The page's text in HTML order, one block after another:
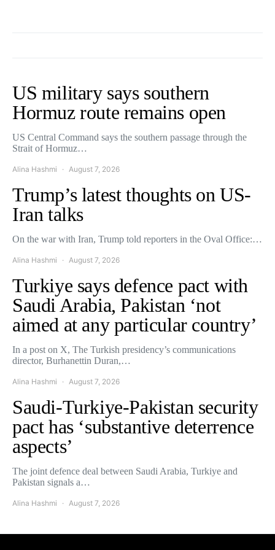
US military says southern
Hormuz route remains open
US Central Command says the southern passage through the
Strait of Hormuz…
Alina Hashmi August 7, 2026
Trump’s latest thoughts on US-
Iran talks
On the war with Iran, Trump told reporters in the Oval Office:…
Alina Hashmi August 7, 2026
Turkiye says defence pact with
Saudi Arabia, Pakistan ‘not
aimed at any particular country’
In a post on X, The Turkish presidency’s communications
director, Burhanettin Duran,…
Alina Hashmi August 7, 2026
Saudi-Turkiye-Pakistan security
pact has ‘substantive deterrence
aspects’
The joint defence deal between Saudi Arabia, Turkiye and
Pakistan signals a…
Alina Hashmi August 7, 2026